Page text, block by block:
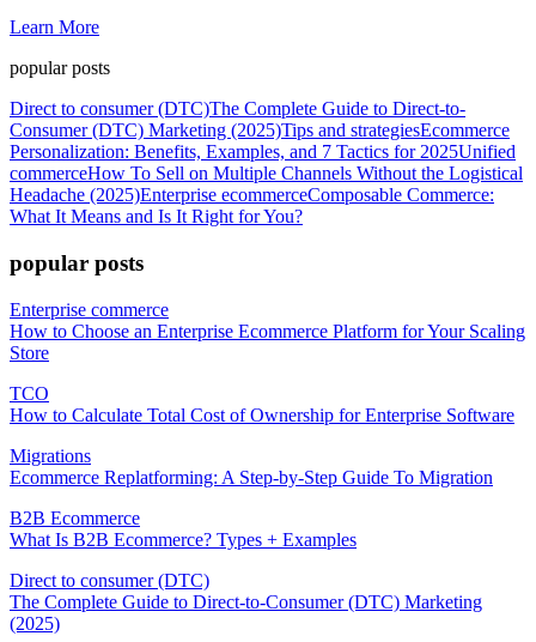
Learn More
popular posts
Direct to consumer (DTC)The Complete Guide to Direct-to-
Consumer (DTC) Marketing (2025)Tips and strategiesEcommerce
Personalization: Benefits, Examples, and 7 Tactics for 2025Unified
commerceHow To Sell on Multiple Channels Without the Logistical
Headache (2025)Enterprise ecommerceComposable Commerce:
What It Means and Is It Right for You?
popular posts
Enterprise commerce
How to Choose an Enterprise Ecommerce Platform for Your Scaling
Store
TCO
How to Calculate Total Cost of Ownership for Enterprise Software
Migrations
Ecommerce Replatforming: A Step-by-Step Guide To Migration
B2B Ecommerce
What Is B2B Ecommerce? Types + Examples
Direct to consumer (DTC)
The Complete Guide to Direct-to-Consumer (DTC) Marketing
(2025)